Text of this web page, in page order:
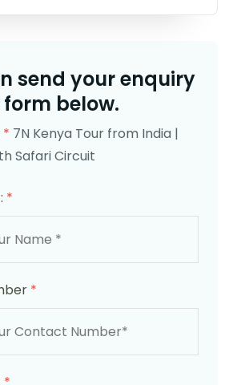
send your enquiry
below.
* 7N Kenya Tour from India |
Safari Circuit
*
*